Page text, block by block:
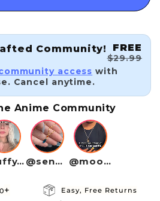
Community! FREE
$29.99
access with
Cancel anytime.
Anime Community
@luffy4life @senpaivibe @moonotaku
+
Easy, Free Returns